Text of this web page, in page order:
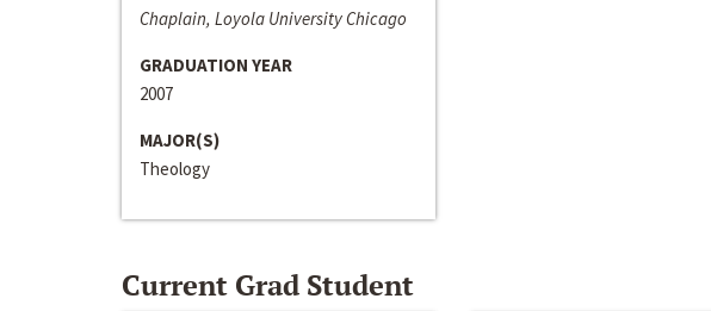
Chaplain, Loyola University Chicago
GRADUATION YEAR
2007
MAJOR(S)
Theology
Current Grad Student